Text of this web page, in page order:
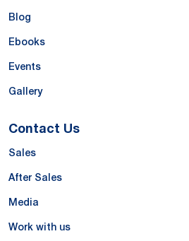
Blog
Ebooks
Events
Gallery
Contact Us
Sales
After Sales
Media
Work with us